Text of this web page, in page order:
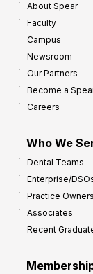
About Spear
Faculty
Campus
Newsroom
Our Partners
Become a
Careers
Who We
Dental Teams
Enterprise/
Practice Owners
Associates
Recent